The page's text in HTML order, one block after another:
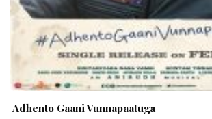
Adhento Gaani Vunnapaatuga